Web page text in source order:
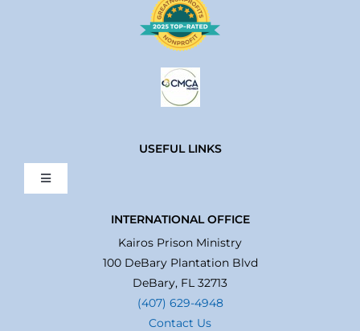
USEFUL LINKS
Toggle
INTERNATIONAL OFFICE
Kairos Prison Ministry
100 DeBary Plantation Blvd
DeBary, FL 32713
(407) 629-4948
Contact Us